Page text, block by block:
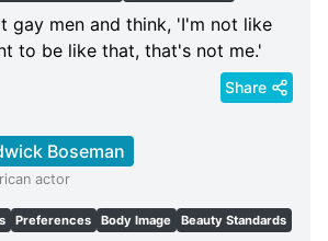
gay men and think, 'I'm not like
to be like that, that's not me.'
Share
Boseman
actor
Preferences Body Image Beauty Standards